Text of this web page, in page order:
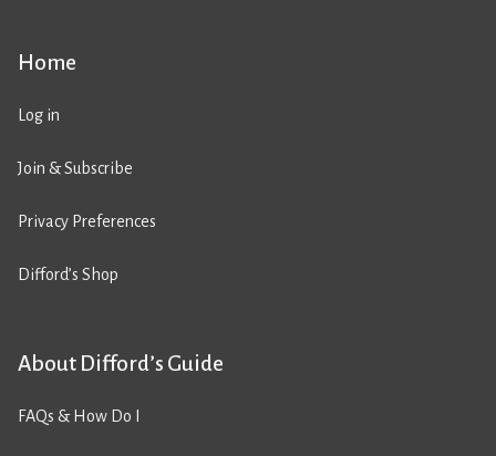
Home
Log in
Join & Subscribe
Privacy Preferences
Difford’s Shop
About Difford’s Guide
FAQs & How Do I